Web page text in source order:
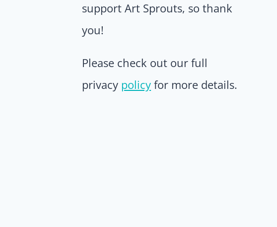
support Art Sprouts, so thank
you!
Please check out our full
privacy policy for more details.